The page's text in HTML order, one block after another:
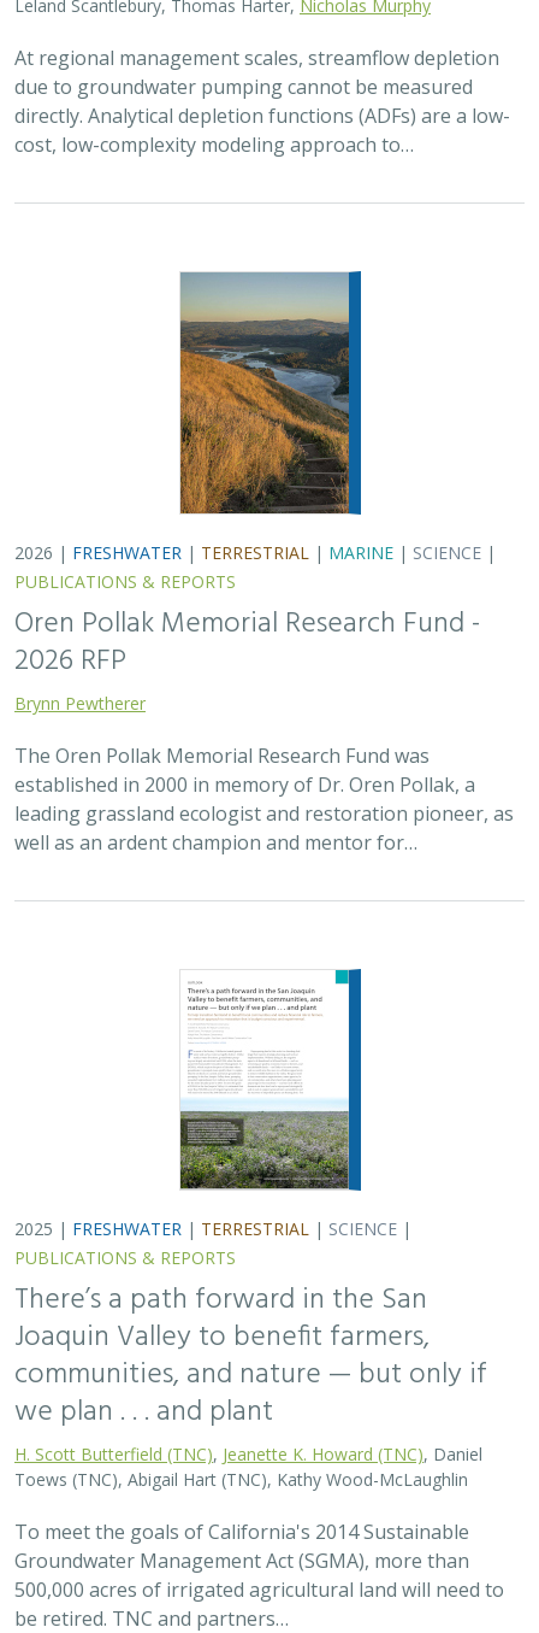
Leland Scantlebury, Thomas Harter, Nicholas Murphy
At regional management scales, streamflow depletion
due to groundwater pumping cannot be measured
directly. Analytical depletion functions (ADFs) are a low-
cost, low-complexity modeling approach to…
2026 | FRESHWATER | TERRESTRIAL | MARINE | SCIENCE |
PUBLICATIONS & REPORTS
Oren Pollak Memorial Research Fund -
2026 RFP
Brynn Pewtherer
The Oren Pollak Memorial Research Fund was
established in 2000 in memory of Dr. Oren Pollak, a
leading grassland ecologist and restoration pioneer, as
well as an ardent champion and mentor for…
2025 | FRESHWATER | TERRESTRIAL | SCIENCE |
PUBLICATIONS & REPORTS
There’s a path forward in the San
Joaquin Valley to benefit farmers,
communities, and nature — but only if
we plan . . . and plant
H. Scott Butterfield (TNC), Jeanette K. Howard (TNC), Daniel
Toews (TNC), Abigail Hart (TNC), Kathy Wood-McLaughlin
To meet the goals of California's 2014 Sustainable
Groundwater Management Act (SGMA), more than
500,000 acres of irrigated agricultural land will need to
be retired. TNC and partners…